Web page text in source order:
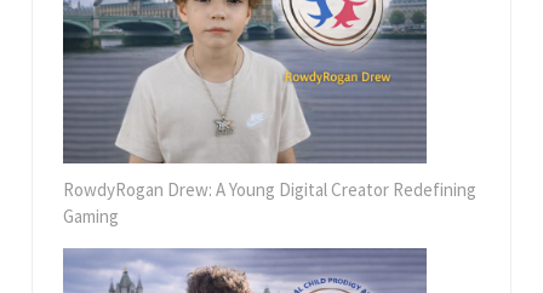
RowdyRogan Drew: A Young Digital Creator Redefining
Gaming